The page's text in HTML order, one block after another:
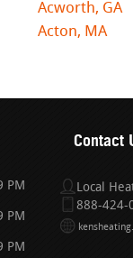
Acworth, GA
Acton, MA
PM
PM
PM
Contact
Local
888-424-